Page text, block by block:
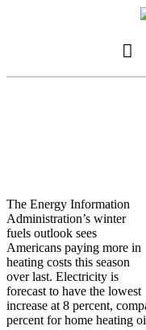
The Energy Information
Administration’s winter
fuels outlook sees
Americans paying more in
heating costs this season
over last. Electricity is
forecast to have the lowest
increase at 8 percent,
percent for home heating